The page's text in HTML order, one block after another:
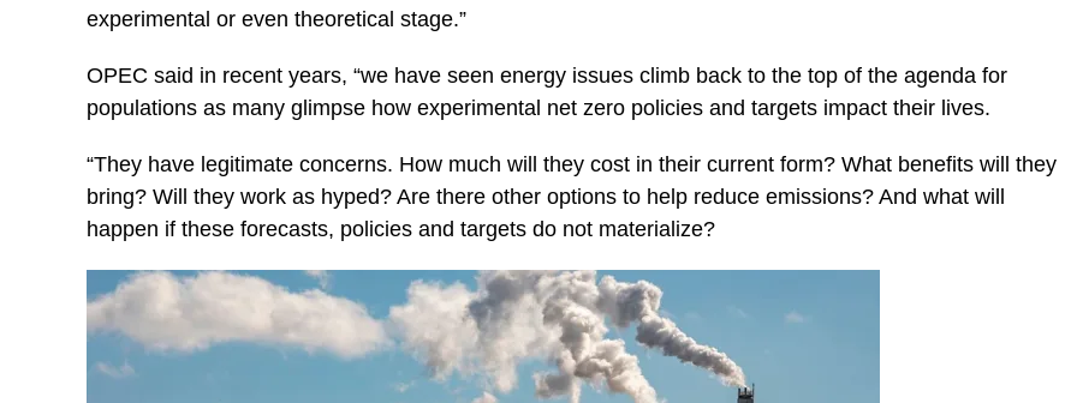
experimental or even theoretical stage.”
OPEC said in recent years, “we have seen energy issues climb back to the top of the agenda for
populations as many glimpse how experimental net zero policies and targets impact their lives.
“They have legitimate concerns. How much will they cost in their current form? What benefits will they
bring? Will they work as hyped? Are there other options to help reduce emissions? And what will
happen if these forecasts, policies and targets do not materialize?